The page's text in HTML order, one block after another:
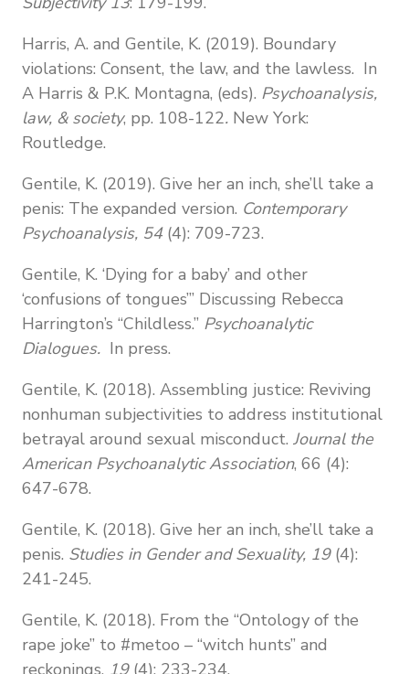
Harris, A. and Gentile, K. (2019). Boundary
violations: Consent, the law, and the lawless. In
A Harris & P.K. Montagna, (eds). Psychoanalysis,
law, & society, pp. 108-122. New York:
Routledge.
Gentile, K. (2019). Give her an inch, she’ll take a
penis: The expanded version. Contemporary
Psychoanalysis, 54(4): 709-723.
Gentile, K. ‘Dying for a baby’ and other
‘confusions of tongues’” Discussing Rebecca
Harrington’s “Childless.” Psychoanalytic
Dialogues. In press.
Gentile, K. (2018). Assembling justice: Reviving
nonhuman subjectivities to address institutional
betrayal around sexual misconduct. Journal the
American Psychoanalytic Association, 66 (4):
647-678.
Gentile, K. (2018). Give her an inch, she’ll take a
penis. Studies in Gender and Sexuality, 19 (4):
241-245.
Gentile, K. (2018). From the “Ontology of the
rape joke” to #metoo – “witch hunts” and
reckonings. 19 (4): 233-234.